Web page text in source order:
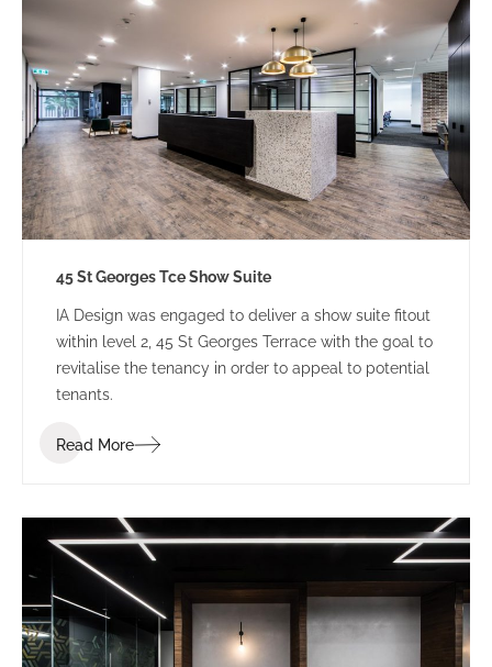
45 St Georges Tce Show Suite
IA Design was engaged to deliver a show suite fitout
within level 2, 45 St Georges Terrace with the goal to
revitalise the tenancy in order to appeal to potential
tenants.
Read More